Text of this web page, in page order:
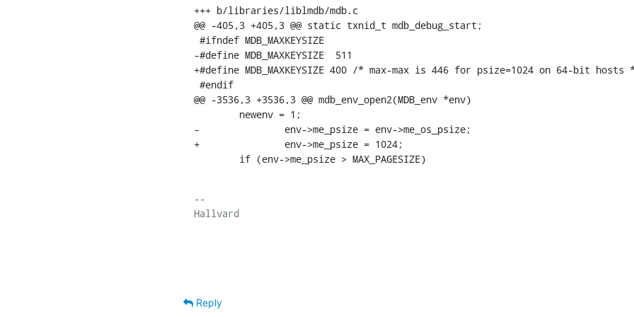
+++ b/libraries/liblmdb/mdb.c
@@ -405,3 +405,3 @@ static txnid_t mdb_debug_start;
#ifndef MDB_MAXKEYSIZE
-#define MDB_MAXKEYSIZE	 511
+#define MDB_MAXKEYSIZE 400 /* max-max is 446 for psize=1024 on 64-bit hosts
#endif
@@ -3536,3 +3536,3 @@ mdb_env_open2(MDB_env *env)
-		env->me_psize = env->me_os_psize;
+		env->me_psize = 1024;
    	if (env->me_psize > MAX_PAGESIZE)
--
Hallvard
Reply